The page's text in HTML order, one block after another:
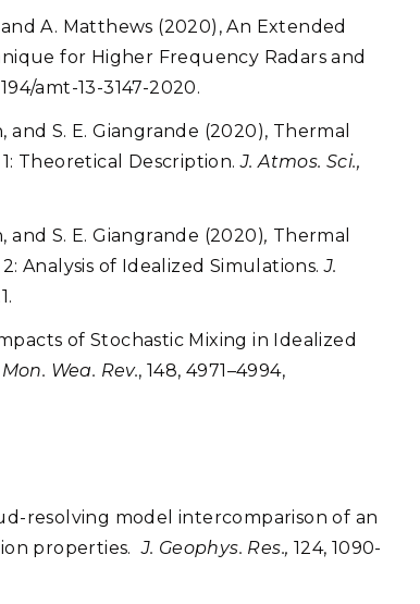
and A. Matthews (2020), An Extended
for Higher Frequency Radars and
amt-13-3147-2020.
and S. E. Giangrande (2020), Thermal
Theoretical Description.J. Atmos. Sci.,
and S. E. Giangrande (2020), Thermal
Analysis of Idealized Simulations.J.
of Stochastic Mixing in Idealized
Mon. Wea. Rev., 148, 4971–4994,
resolving model intercomparison of an
properties.J. Geophys. Res., 124, 1090-